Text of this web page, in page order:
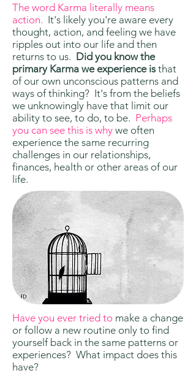
The word Karma literally means
action. It's likely you're aware every
thought, action, and feeling we have
ripples out into our life and then
returns to us. Did you know the
primary Karma we experience isthat
of our own unconscious patterns and
ways of thinking? It's from the beliefs
we unknowingly have that limit our
ability to see, to do, to be. Perhaps
you can see this is why we often
experience the same recurring
challenges in our relationships,
finances, health or other areas of our
life.
Have you ever tried to make a change
or follow a new routine only to find
yourself back in the same patterns or
experiences? What impact does this
have?